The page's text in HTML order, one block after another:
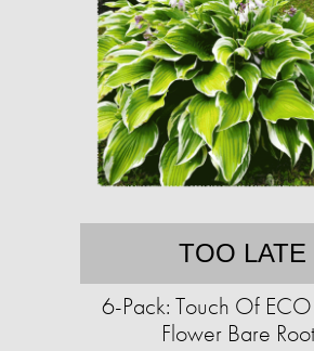
TOO LATE
6-Pack: Touch Of
Flower Bare